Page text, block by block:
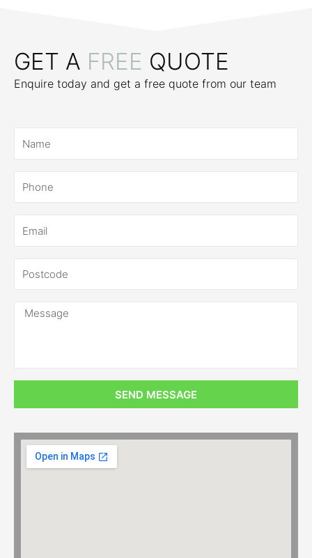
GET A FREE QUOTE
Enquire today and get a free quote from our team
SEND MESSAGE